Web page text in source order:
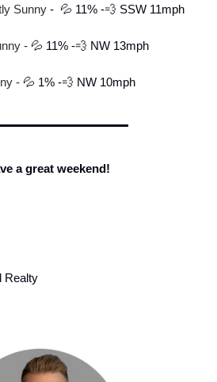
Sunny - 💦 11% -💨 SSW 11mph
- 💦 11% -💨 NW 13mph
- 💦 1% -💨 NW 10mph
a great weekend!
Realty